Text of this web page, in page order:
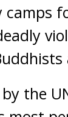
camps
the